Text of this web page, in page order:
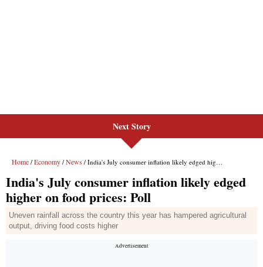
Next Story